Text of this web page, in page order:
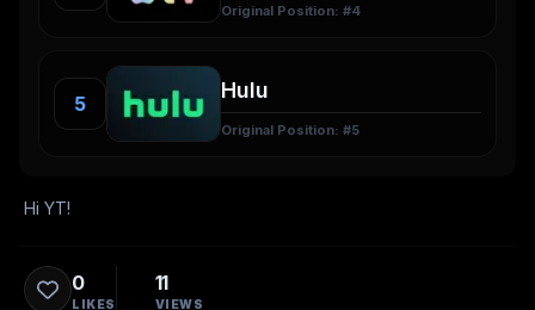
Original Position: #4
5
Original Position: #5
Hi YT!
0
LIKES
11
VIEWS